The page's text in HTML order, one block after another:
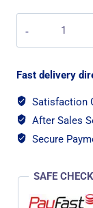
For
Paws
Me
Flamingo
Dog
Toy
Fast delivery
Satisfaction
After Sales
Secure
SAFE